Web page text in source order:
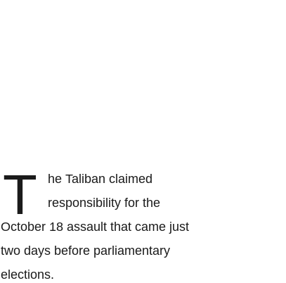
T
he Taliban claimed
responsibility for the
October 18 assault that came just
two days before parliamentary
elections.